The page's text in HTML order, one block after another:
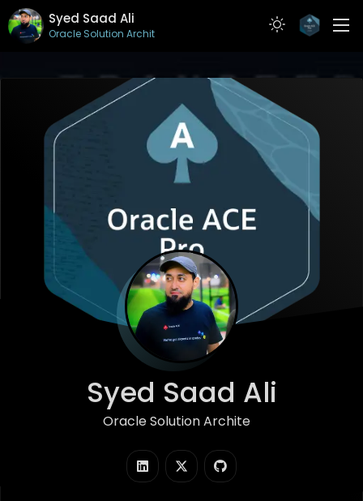
Syed Saad Ali
Oracle Solution Architect
PROJECTS
CONTACT
Syed Saad Ali
Oracle Solution Architect
|